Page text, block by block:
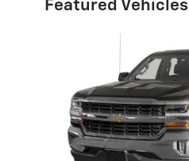
Featured Vehicles